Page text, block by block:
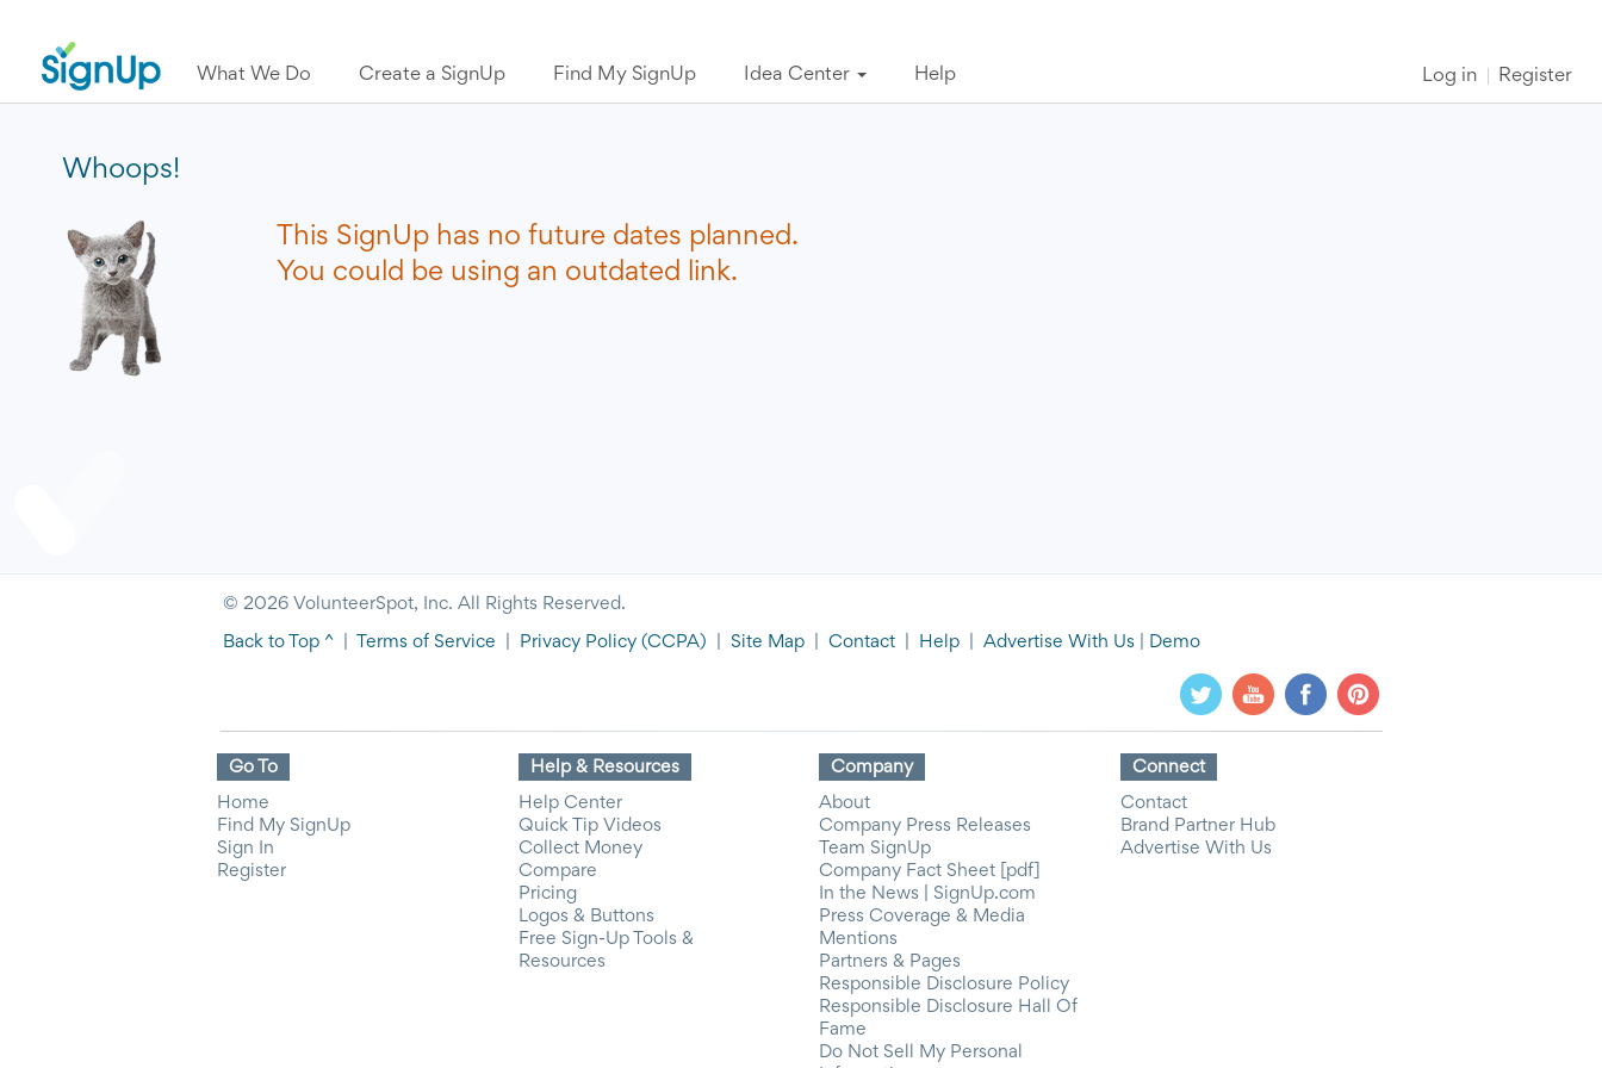
What We Do Create a SignUp Find My SignUp Idea Center Help Log in Register
Whoops!
This SignUp has no future dates planned.
You could be using an outdated link.
© 2026 VolunteerSpot, Inc. All Rights Reserved.
Back to Top ^ Terms of Service Privacy Policy (CCPA) Site Map Contact Help Advertise With Us Demo
Go To
Home
Find My SignUp
Sign In
Register
Help & Resources
Help Center
Quick Tip Videos
Collect Money
Compare
Pricing
Logos & Buttons
Free Sign-Up Tools &
Resources
Company
About
Company Press Releases
Team SignUp
Company Fact Sheet [pdf]
In the News | SignUp.com
Press Coverage & Media
Mentions
Partners & Pages
Responsible Disclosure Policy
Responsible Disclosure Hall Of
Fame
Do Not Sell My Personal
Connect
Contact
Brand Partner Hub
Advertise With Us